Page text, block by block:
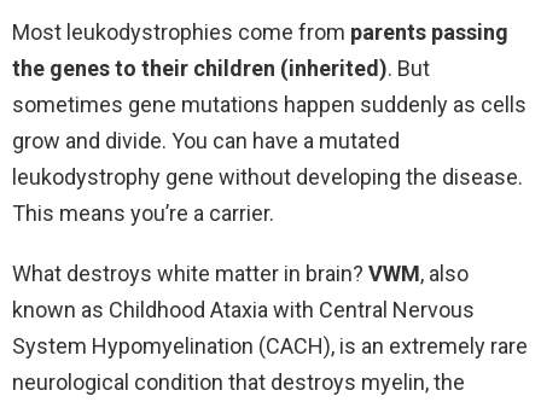
Most leukodystrophies come from parents passing
the genes to their children (inherited). But
sometimes gene mutations happen suddenly as cells
grow and divide. You can have a mutated
leukodystrophy gene without developing the disease.
This means you’re a carrier.
What destroys white matter in brain? VWM, also
known as Childhood Ataxia with Central Nervous
System Hypomyelination (CACH), is an extremely rare
neurological condition that destroys myelin, the